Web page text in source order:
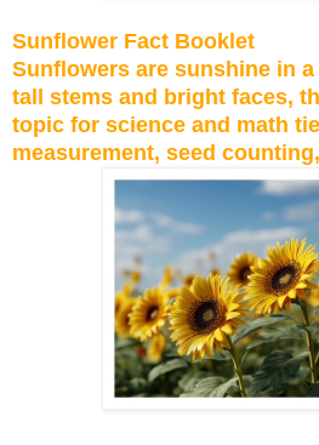
Sunflower Fact Booklet
Sunflowers are sunshine in
tall stems and bright faces,
topic for science and math
measurement, seed